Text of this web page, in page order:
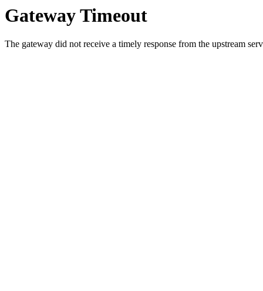
Gateway Timeout
The gateway did not receive a timely response from the upstream